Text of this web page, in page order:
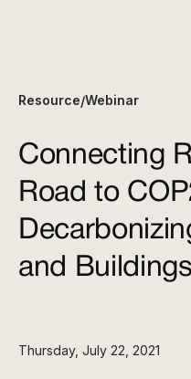
Resource/Webinar
Connecting
Road to
and Buildings
Thursday, July 22, 2021